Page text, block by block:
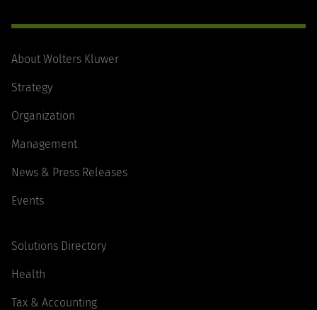
About Wolters Kluwer
Strategy
Organization
Management
News & Press Releases
Events
Solutions Directory
Health
Tax & Accounting